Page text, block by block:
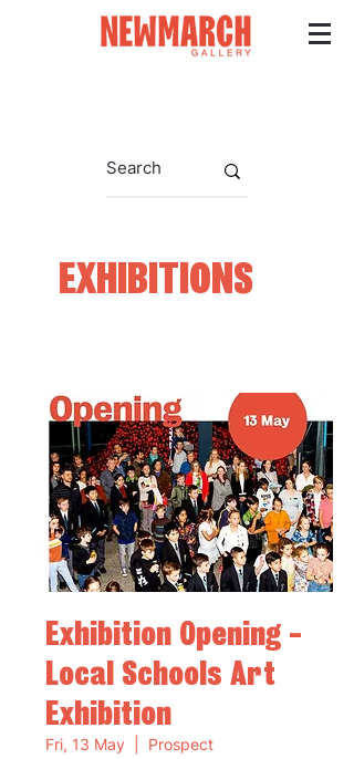
EXHIBITIONS
Exhibition Opening -
Local Schools Art
Exhibition
Fri, 13 May Prospect